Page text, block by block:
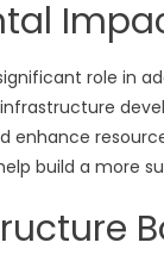
role in
enhance
build a more